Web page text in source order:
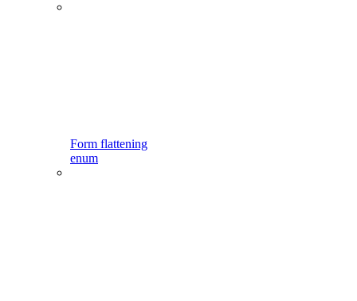
Form flattening
enum